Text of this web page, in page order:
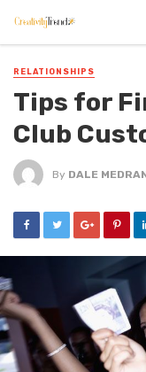
RELATIONSHIPS
Tips for
Club
By DALE